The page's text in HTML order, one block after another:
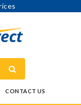
CONTACT US